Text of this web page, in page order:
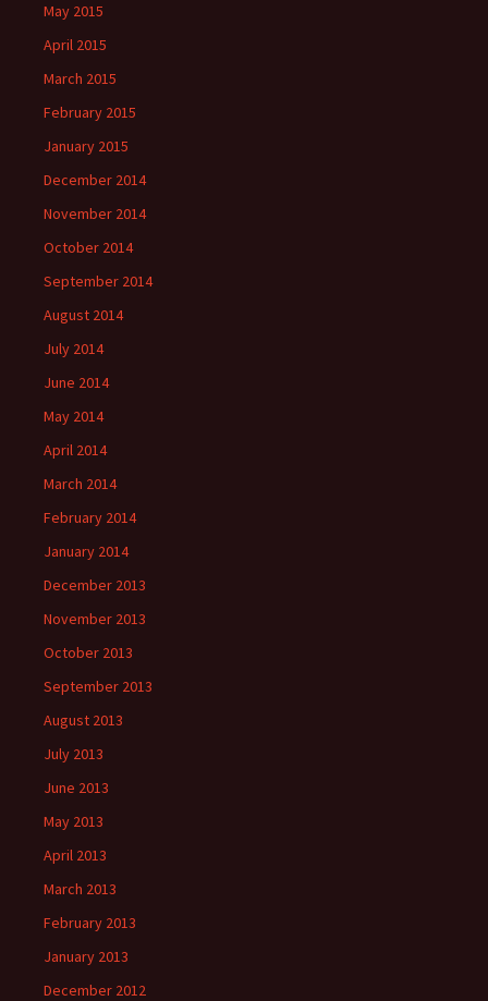
May 2015
April 2015
March 2015
February 2015
January 2015
December 2014
November 2014
October 2014
September 2014
August 2014
July 2014
June 2014
May 2014
April 2014
March 2014
February 2014
January 2014
December 2013
November 2013
October 2013
September 2013
August 2013
July 2013
June 2013
May 2013
April 2013
March 2013
February 2013
January 2013
December 2012